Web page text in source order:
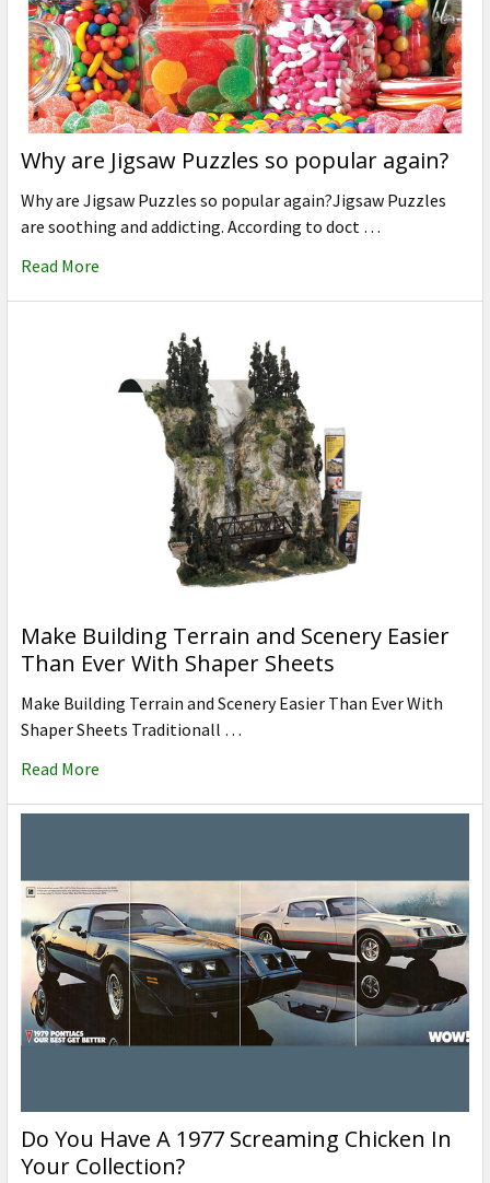
Why are Jigsaw Puzzles so popular again?
Why are Jigsaw Puzzles so popular again?Jigsaw Puzzles
are soothing and addicting. According to doct …
Read More
Make Building Terrain and Scenery Easier
Than Ever With Shaper Sheets
Make Building Terrain and Scenery Easier Than Ever With
Shaper Sheets Traditionall …
Read More
Do You Have A 1977 Screaming Chicken In
Your Collection?